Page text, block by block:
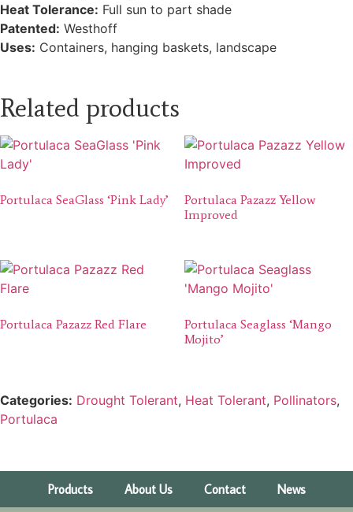
Heat Tolerance: Full sun to part shade
Patented: Westhoff
Uses: Containers, hanging baskets, landscape
Related products
Portulaca SeaGlass ‘Pink Lady’
Portulaca Pazazz Yellow
Improved
Portulaca Pazazz Red Flare
Portulaca Seaglass ‘Mango
Mojito’
Categories: Drought Tolerant, Heat Tolerant, Pollinators,
Portulaca
Products About Us Contact News